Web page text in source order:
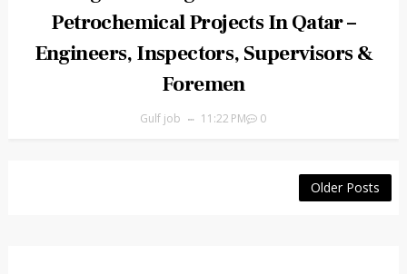
Petrochemical Projects In Qatar –
Engineers, Inspectors, Supervisors &
Foremen
Gulf job 11:22 PM 0
Older Posts